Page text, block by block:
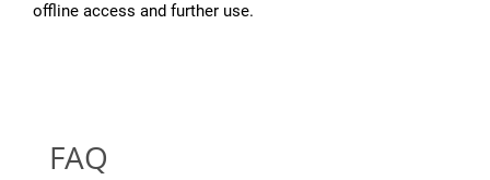
offline access and further use.
FAQ